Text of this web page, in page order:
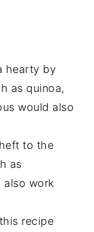
hearty by
as quinoa,
would also
to the
as
also work
recipe